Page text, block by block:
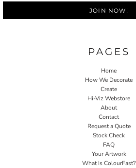
JOIN NOW!
PAGES
Home
How We Decorate
Create
Hi-Viz Webstore
About
Contact
Request a Quote
Stock Check
FAQ
Your Artwork
What Is ColourFast?